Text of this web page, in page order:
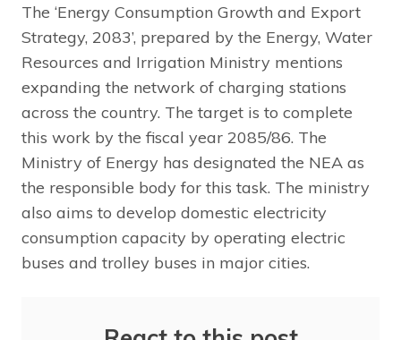
The ‘Energy Consumption Growth and Export
Strategy, 2083’, prepared by the Energy, Water
Resources and Irrigation Ministry mentions
expanding the network of charging stations
across the country. The target is to complete
this work by the fiscal year 2085/86. The
Ministry of Energy has designated the NEA as
the responsible body for this task. The ministry
also aims to develop domestic electricity
consumption capacity by operating electric
buses and trolley buses in major cities.